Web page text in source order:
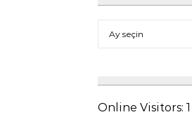
Online Visitors: 1